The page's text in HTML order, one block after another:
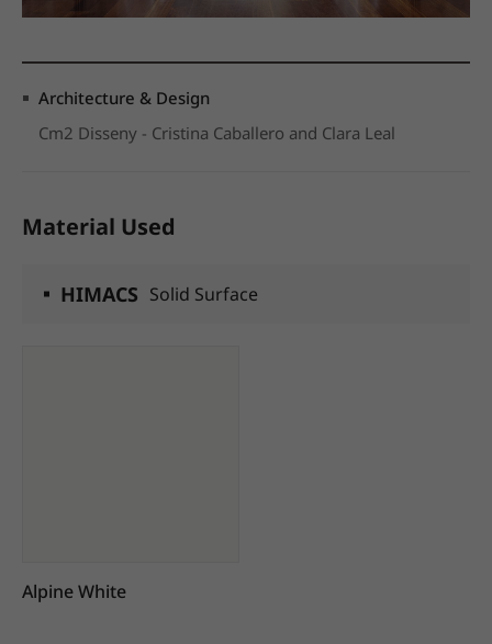
Architecture & Design
Cm2 Disseny - Cristina Caballero and Clara Leal
Material Used
HIMACS Solid Surface
Alpine White